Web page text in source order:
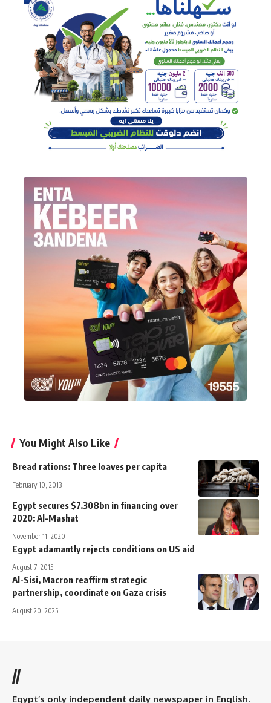
You Might Also Like
Bread rations: Three loaves per capita
February 10, 2013
Egypt secures $7.308bn in financing over
2020: Al-Mashat
November 11, 2020
Egypt adamantly rejects conditions on US aid
August 7, 2015
Al-Sisi, Macron reaffirm strategic
partnership, coordinate on Gaza crisis
August 20, 2025
//
Egypt’s only independent daily newspaper in English.